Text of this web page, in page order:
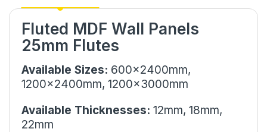
Fluted MDF Wall Panels
25mm Flutes
Available Sizes: 600x2400mm,
1200x2400mm, 1200x3000mm
Available Thicknesses: 12mm, 18mm,
22mm